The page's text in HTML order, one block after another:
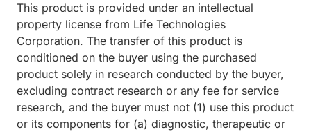
This product is provided under an intellectual
property license from Life Technologies
Corporation. The transfer of this product is
conditioned on the buyer using the purchased
product solely in research conducted by the buyer,
excluding contract research or any fee for service
research, and the buyer must not (1) use this product
or its components for (a) diagnostic, therapeutic or